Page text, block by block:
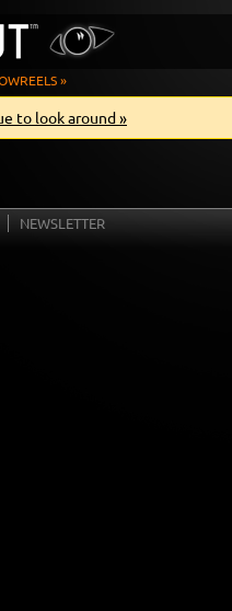
»
to look around »
NEWSLETTER